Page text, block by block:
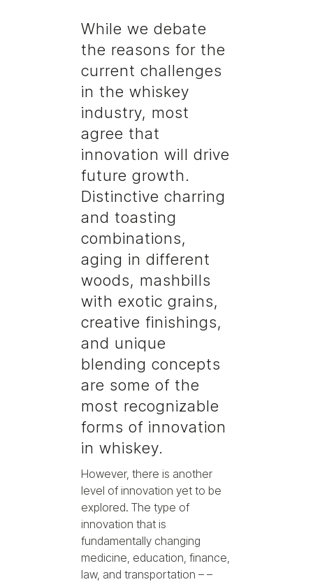
While we debate
the reasons for the
current challenges
in the whiskey
industry, most
agree that
innovation will drive
future growth.
Distinctive charring
and toasting
combinations,
aging in different
woods, mashbills
with exotic grains,
creative finishings,
and unique
blending concepts
are some of the
most recognizable
forms of innovation
in whiskey.
However, there is another
level of innovation yet to be
explored. The type of
innovation that is
fundamentally changing
medicine, education, finance,
law, and transportation – –